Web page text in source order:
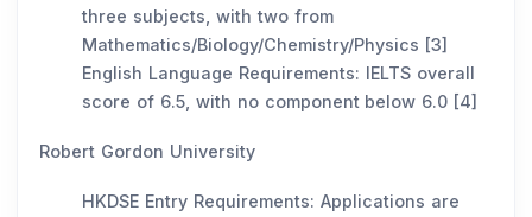
three subjects, with two from
Mathematics/Biology/Chemistry/Physics [3]
English Language Requirements: IELTS overall
score of 6.5, with no component below 6.0 [4]
Robert Gordon University
HKDSE Entry Requirements: Applications are